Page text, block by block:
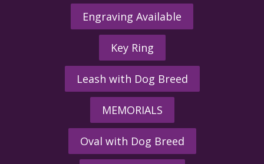
Engraving Available
Key Ring
Leash with Dog Breed
MEMORIALS
Oval with Dog Breed